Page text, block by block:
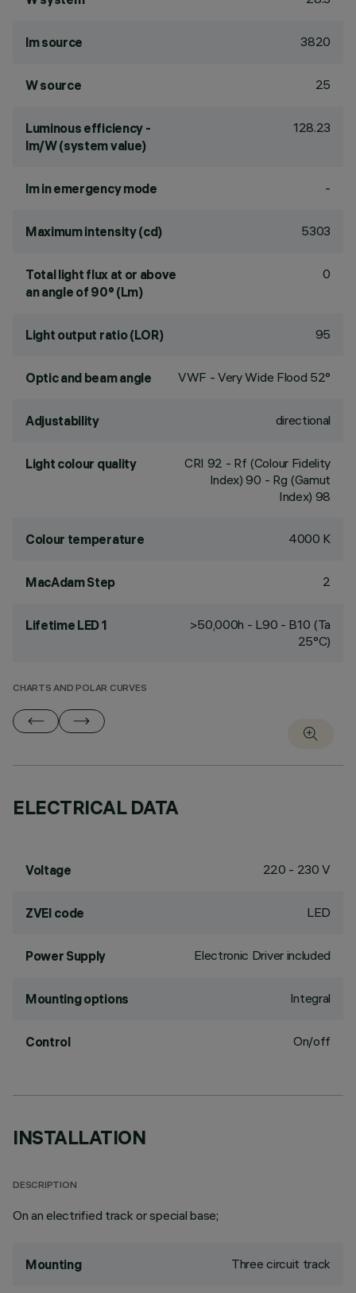
lm source 3820
W source 25
Luminous efficiency -
lm/W (system value)
128.23
lm in emergency mode -
Maximum intensity (cd) 5303
Total light flux at or above
an angle of 90° (Lm)
0
Light output ratio (LOR) 95
Optic and beam angle VWF - Very Wide Flood 52°
Adjustability directional
Light colour quality CRI 92 - Rf (Colour Fidelity
Index) 90 - Rg (Gamut
Index) 98
Colour temperature 4000 K
MacAdam Step 2
Lifetime LED 1
>50,000h - L90 - B10 (Ta
25°C)
CHARTS AND POLAR CURVES
ELECTRICAL DATA
Voltage 220 - 230 V
ZVEI code LED
Power Supply Electronic Driver included
Mounting options Integral
Control On/off
INSTALLATION
DESCRIPTION
On an electrified track or special base;
Mounting Three circuit track